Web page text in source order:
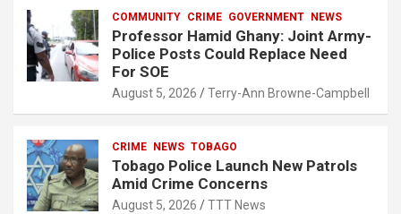
COMMUNITY CRIME GOVERNMENT NEWS
Professor Hamid Ghany: Joint Army-
Police Posts Could Replace Need
For SOE
August 5, 2026 Terry-Ann Browne-Campbell
CRIME NEWS TOBAGO
Tobago Police Launch New Patrols
Amid Crime Concerns
August 5, 2026 TTT News